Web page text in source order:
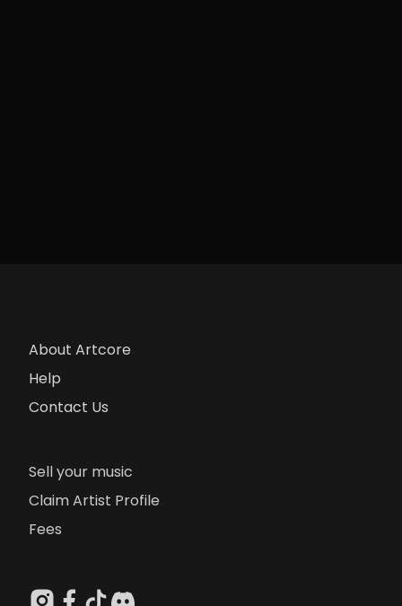
About Artcore
Help
Contact Us
Sell your music
Claim Artist Profile
Fees